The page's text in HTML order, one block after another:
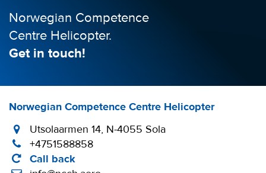
Norwegian Competence
Centre Helicopter.
Get in touch!
Norwegian Competence Centre Helicopter
Utsolaarmen 14, N-4055 Sola
+4751588858
Call back